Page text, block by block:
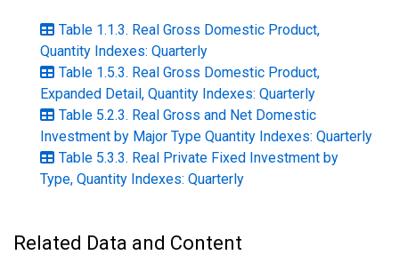
Table 1.1.3. Real Gross Domestic Product,
Quantity Indexes: Quarterly
Table 1.5.3. Real Gross Domestic Product,
Expanded Detail, Quantity Indexes: Quarterly
Table 5.2.3. Real Gross and Net Domestic
Investment by Major Type Quantity Indexes: Quarterly
Table 5.3.3. Real Private Fixed Investment by
Type, Quantity Indexes: Quarterly
Related Data and Content